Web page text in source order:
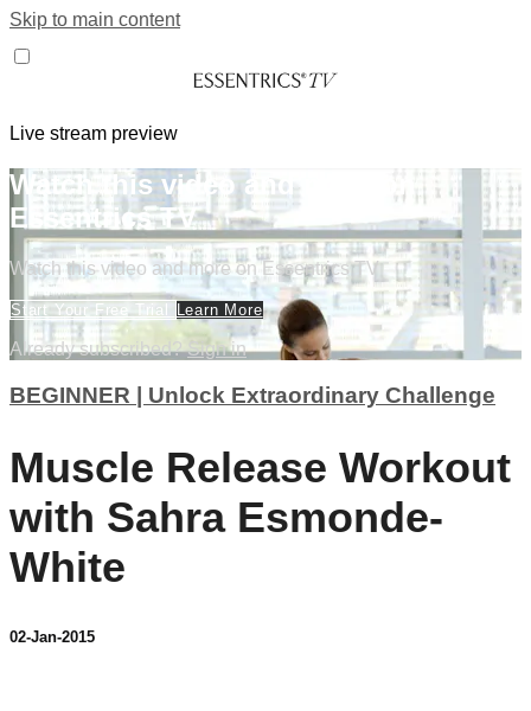
Skip to main content
Live stream preview
Watch this video and more on
Essentrics TV
Watch this video and more on Essentrics TV
Start Your Free Trial Learn More
Already subscribed?Sign in
BEGINNER | Unlock Extraordinary Challenge
Muscle Release Workout
with Sahra Esmonde-
White
02-Jan-2015